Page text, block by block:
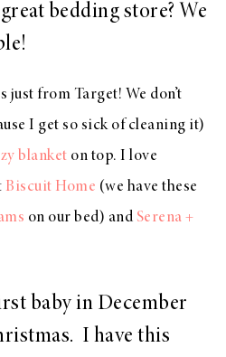
bedding store? We
from Target! We don’t
I get so sick of cleaning it)
blanket on top. I love
Biscuit Home (we have these
on our bed) and Serena +
baby in December
I have this